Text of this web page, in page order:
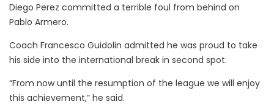
Diego Perez committed a terrible foul from behind on
Pablo Armero.
Coach Francesco Guidolin admitted he was proud to take
his side into the international break in second spot.
“From now until the resumption of the league we will enjoy
this achievement,” he said.